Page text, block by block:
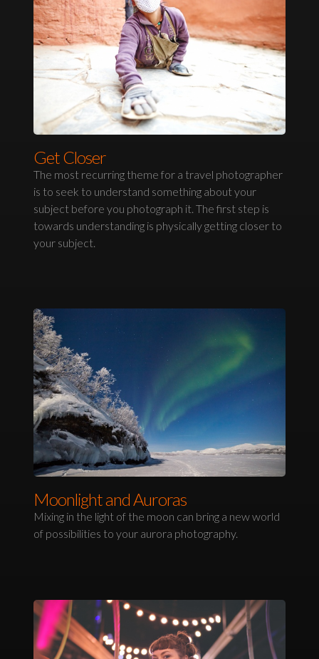
Get Closer
The most recurring theme for a travel photographer
is to seek to understand something about your
subject before you photograph it. The first step is
towards understanding is physically getting closer to
your subject.
Moonlight and Auroras
Mixing in the light of the moon can bring a new world
of possibilities to your aurora photography.